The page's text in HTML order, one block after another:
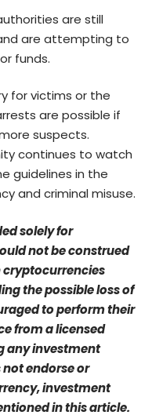
are still
are attempting to
funds.
for victims or the
are possible if
suspects.
continues to watch
guidelines in the
and criminal misuse.
solely for
not be construed
cryptocurrencies
the possible loss of
to perform their
from a licensed
any investment
endorse or
investment
in this article.